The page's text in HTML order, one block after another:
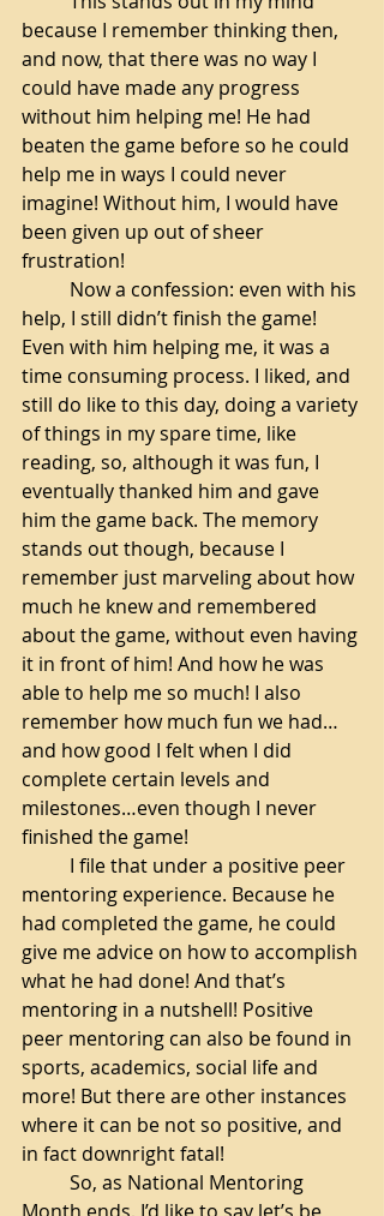
because I remember thinking then,
and now, that there was no way I
could have made any progress
without him helping me! He had
beaten the game before so he could
help me in ways I could never
imagine! Without him, I would have
been given up out of sheer
frustration!
Now a confession: even with his
help, I still didn’t finish the game!
Even with him helping me, it was a
time consuming process. I liked, and
still do like to this day, doing a variety
of things in my spare time, like
reading, so, although it was fun, I
eventually thanked him and gave
him the game back. The memory
stands out though, because I
remember just marveling about how
much he knew and remembered
about the game, without even having
it in front of him! And how he was
able to help me so much! I also
remember how much fun we had…
and how good I felt when I did
complete certain levels and
milestones…even though I never
finished the game!
I file that under a positive peer
mentoring experience. Because he
had completed the game, he could
give me advice on how to accomplish
what he had done! And that’s
mentoring in a nutshell! Positive
peer mentoring can also be found in
sports, academics, social life and
more! But there are other instances
where it can be not so positive, and
in fact downright fatal!
So, as National Mentoring
Month ends, I’d like to say let’s be